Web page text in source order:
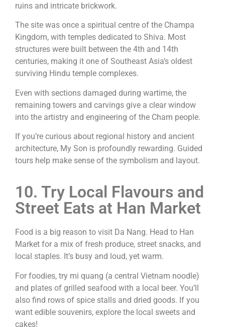
ruins and intricate brickwork.
The site was once a spiritual centre of the Champa
Kingdom, with temples dedicated to Shiva. Most
structures were built between the 4th and 14th
centuries, making it one of Southeast Asia’s oldest
surviving Hindu temple complexes.
Even with sections damaged during wartime, the
remaining towers and carvings give a clear window
into the artistry and engineering of the Cham people.
If you’re curious about regional history and ancient
architecture, My Son is profoundly rewarding. Guided
tours help make sense of the symbolism and layout.
10. Try Local Flavours and
Street Eats at Han Market
Food is a big reason to visit Da Nang. Head to Han
Market for a mix of fresh produce, street snacks, and
local staples. It’s busy and loud, yet warm.
For foodies, try mi quang (a central Vietnam noodle)
and plates of grilled seafood with a local beer. You’ll
also find rows of spice stalls and dried goods. If you
want edible souvenirs, explore the local sweets and
cakes!